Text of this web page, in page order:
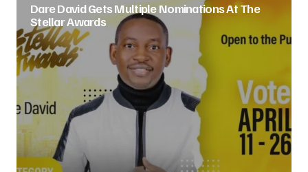
Dare David Gets Multiple Nominations At The
Stellar Awards